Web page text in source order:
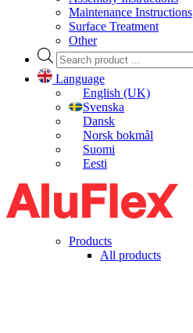
Maintenance Instructions
Surface Treatment
Other
Products
search
Language
English (UK)
Svenska
Dansk
Norsk bokmål
Suomi
Eesti
Products
All products